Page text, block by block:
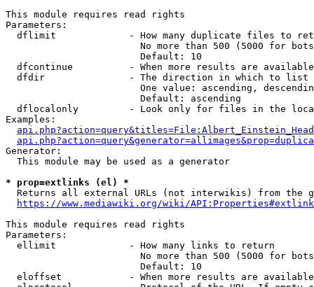
This module requires read rights
Parameters:
dflimit             - How many duplicate files to
No more than 500 (5000 for
                        Default: 10
dfcontinue          - When more results are
  dfdir               - The direction in which to list
One value: ascending,
                        Default: ascending
dflocalonly         - Look only for files in the
Examples:
Generator:
  This module may be used as a generator
* prop=extlinks (el) *
Returns all external URLs (not interwikis) from the
https://www.mediawiki.org/wiki/
This module requires read rights
Parameters:
  ellimit             - How many links to return
No more than 500 (5000 for
                        Default: 10
eloffset            - When more results are